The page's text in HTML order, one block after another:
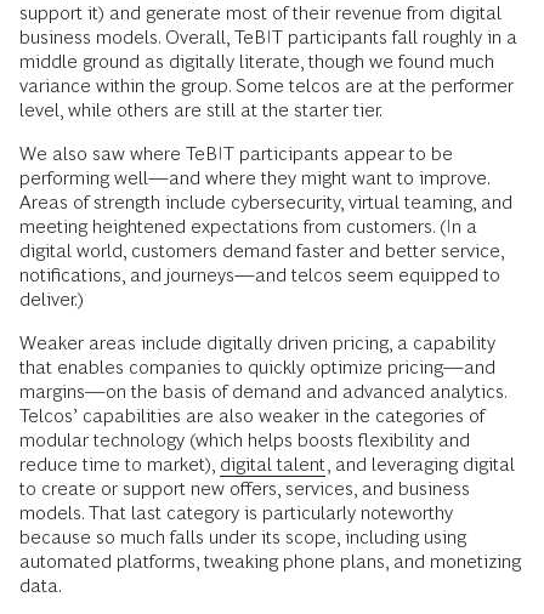
support it) and generate most of their revenue from digital
business models. Overall, TeBIT participants fall roughly in a
middle ground as digitally literate, though we found much
variance within the group. Some telcos are at the performer
level, while others are still at the starter tier.
We also saw where TeBIT participants appear to be
performing well—and where they might want to improve.
Areas of strength include cybersecurity, virtual teaming, and
meeting heightened expectations from customers. (In a
digital world, customers demand faster and better service,
notifications, and journeys—and telcos seem equipped to
deliver.)
Weaker areas include digitally driven pricing, a capability
that enables companies to quickly optimize pricing—and
margins—on the basis of demand and advanced analytics.
Telcos’ capabilities are also weaker in the categories of
modular technology (which helps boosts flexibility and
reduce time to market), digital talent , and leveraging digital
to create or support new offers, services, and business
models. That last category is particularly noteworthy
because so much falls under its scope, including using
automated platforms, tweaking phone plans, and monetizing
data.